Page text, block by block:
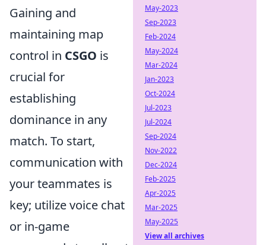
Gaining and
maintaining map
control in CSGO is
crucial for
establishing
dominance in any
match. To start,
communication with
your teammates is
key; utilize voice chat
or in-game
May-2023
Sep-2023
Feb-2024
May-2024
Mar-2024
Jan-2023
Oct-2024
Jul-2023
Jul-2024
Sep-2024
Nov-2022
Dec-2024
Feb-2025
Apr-2025
Mar-2025
May-2025
View all archives